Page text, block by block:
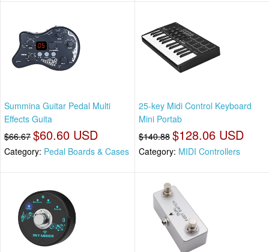
Summina Guitar Pedal Multi
Effects Guita
$66.67 $60.60 USD
Category: Pedal Boards & Cases
25-key Midi Control Keyboard
Mini Portab
$140.88 $128.06 USD
Category: MIDI Controllers